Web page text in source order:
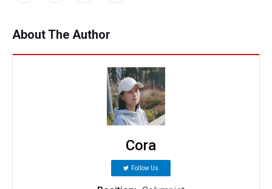
About The Author
Cora
Follow Us